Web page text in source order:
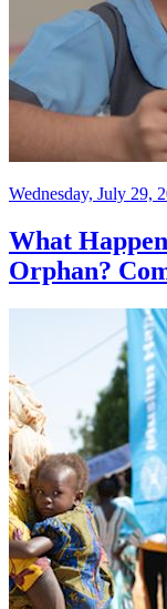
Wednesday, July 29,
What
Orphan?